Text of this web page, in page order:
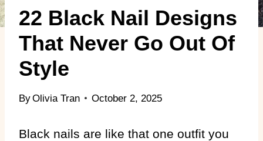
22 Black Nail Designs
That Never Go Out Of
Style
ByOlivia Tran October 2, 2025
Black nails are like that one outfit you